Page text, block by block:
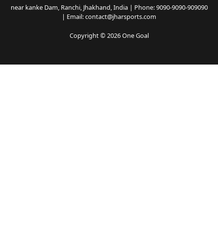
near kanke Dam, Ranchi, Jhakhand, India | Phone: 9090-9090-909090
| Email: contact@jharsports.com
Copyright © 2026 One Goal